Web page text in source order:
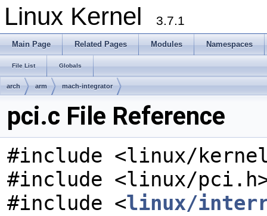
Linux Kernel 3.7.1
Main Page Related Pages Modules Namespaces
File List Globals
arch arm mach-integrator
pci.c File Reference
#include <linux/
#include <linux/
#include <linux/